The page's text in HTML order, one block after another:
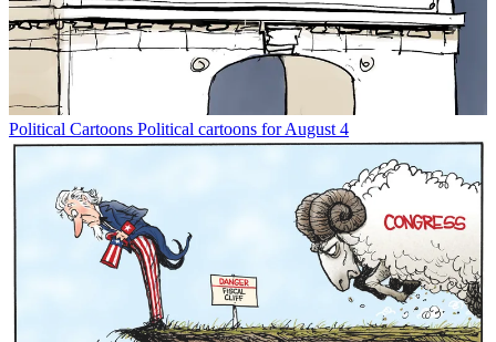
Political Cartoons Political cartoons for August 4